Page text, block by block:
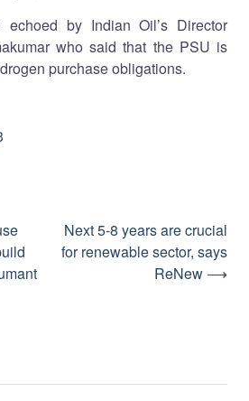
by Indian Oil’s Director
who said that the PSU is
purchase obligations.
Next 5-8 years are crucial
for renewable sector, says
ReNew ⟶